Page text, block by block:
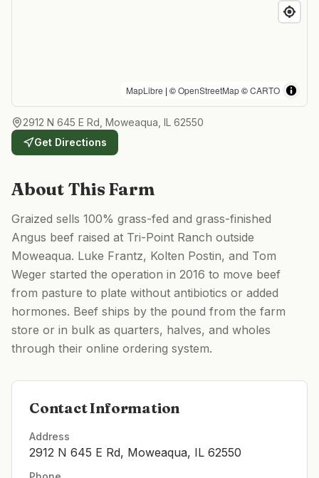
MapLibre | ©OpenStreetMap©CARTO
2912 N 645 E Rd, Moweaqua, IL 62550
Get Directions
About This Farm
Graized sells 100% grass-fed and grass-finished
Angus beef raised at Tri-Point Ranch outside
Moweaqua. Luke Frantz, Kolten Postin, and Tom
Weger started the operation in 2016 to move beef
from pasture to plate without antibiotics or added
hormones. Beef ships by the pound from the farm
store or in bulk as quarters, halves, and wholes
through their online ordering system.
Contact Information
Address
2912 N 645 E Rd, Moweaqua, IL 62550